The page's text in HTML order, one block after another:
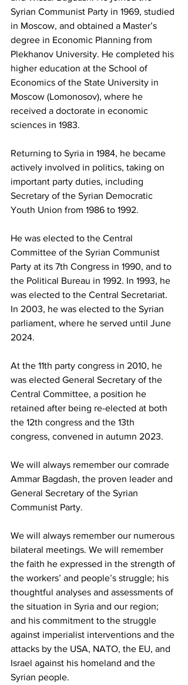
Syrian Communist Party in 1969, studied
in Moscow, and obtained a Master’s
degree in Economic Planning from
Plekhanov University. He completed his
higher education at the School of
Economics of the State University in
Moscow (Lomonosov), where he
received a doctorate in economic
sciences in 1983.
Returning to Syria in 1984, he became
actively involved in politics, taking on
important party duties, including
Secretary of the Syrian Democratic
Youth Union from 1986 to 1992.
He was elected to the Central
Committee of the Syrian Communist
Party at its 7th Congress in 1990, and to
the Political Bureau in 1992. In 1993, he
was elected to the Central Secretariat.
In 2003, he was elected to the Syrian
parliament, where he served until June
2024.
At the 11th party congress in 2010, he
was elected General Secretary of the
Central Committee, a position he
retained after being re-elected at both
the 12th congress and the 13th
congress, convened in autumn 2023.
We will always remember our comrade
Ammar Bagdash, the proven leader and
General Secretary of the Syrian
Communist Party.
We will always remember our numerous
bilateral meetings. We will remember
the faith he expressed in the strength of
the workers’ and people’s struggle; his
thoughtful analyses and assessments of
the situation in Syria and our region;
and his commitment to the struggle
against imperialist interventions and the
attacks by the USA, NATO, the EU, and
Israel against his homeland and the
Syrian people.